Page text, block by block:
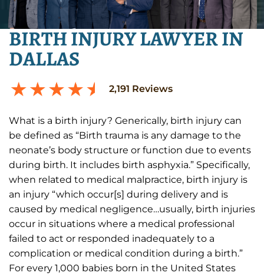
BIRTH INJURY LAWYER IN
DALLAS
2,191 Reviews
What is a birth injury? Generically, birth injury can
be defined as “Birth trauma is any damage to the
neonate’s body structure or function due to events
during birth. It includes birth asphyxia.” Specifically,
when related to medical malpractice, birth injury is
an injury “which occur[s] during delivery and is
caused by medical negligence…usually, birth injuries
occur in situations where a medical professional
failed to act or responded inadequately to a
complication or medical condition during a birth.”
For every 1,000 babies born in the United States